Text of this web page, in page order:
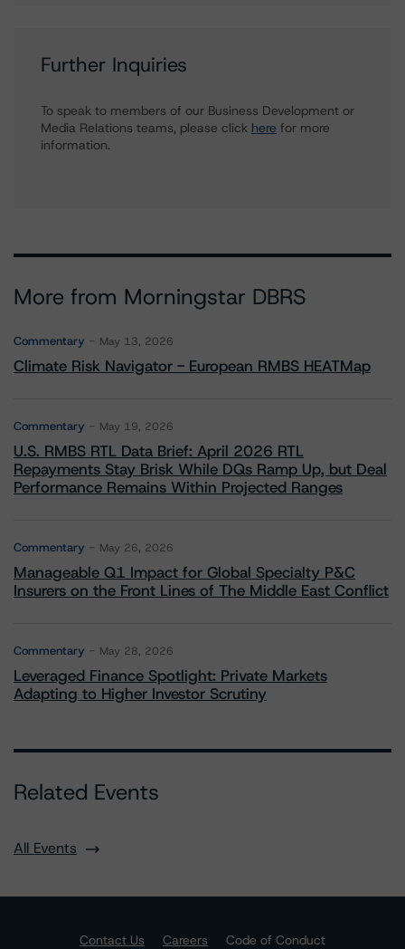
Further Inquiries
To speak to members of our Business Development or
Media Relations teams, please click here for more
information.
More from Morningstar DBRS
Commentary May 13, 2026
Climate Risk Navigator - European RMBS HEATMap
Commentary May 19, 2026
U.S. RMBS RTL Data Brief: April 2026 RTL
Repayments Stay Brisk While DQs Ramp Up, but Deal
Performance Remains Within Projected Ranges
Commentary May 26, 2026
Manageable Q1 Impact for Global Specialty P&C
Insurers on the Front Lines of The Middle East Conflict
Commentary May 28, 2026
Leveraged Finance Spotlight: Private Markets
Adapting to Higher Investor Scrutiny
Related Events
All Events
Contact Us Careers
Code of Conduct